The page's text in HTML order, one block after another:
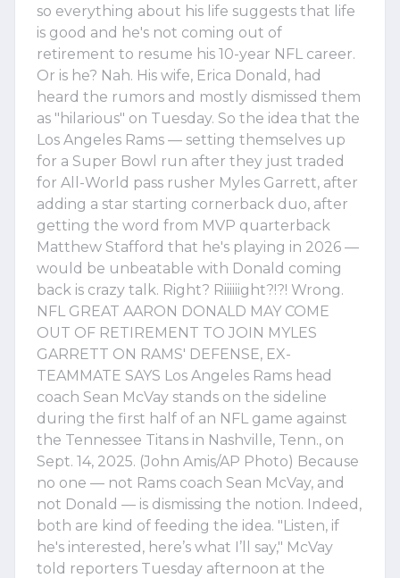
so everything about his life suggests that life
is good and he's not coming out of
retirement to resume his 10-year NFL career.
Or is he? Nah. His wife, Erica Donald, had
heard the rumors and mostly dismissed them
as "hilarious" on Tuesday. So the idea that the
Los Angeles Rams — setting themselves up
for a Super Bowl run after they just traded
for All-World pass rusher Myles Garrett, after
adding a star starting cornerback duo, after
getting the word from MVP quarterback
Matthew Stafford that he's playing in 2026 —
would be unbeatable with Donald coming
back is crazy talk. Right? Riiiiiight?!?! Wrong.
NFL GREAT AARON DONALD MAY COME
OUT OF RETIREMENT TO JOIN MYLES
GARRETT ON RAMS' DEFENSE, EX-
TEAMMATE SAYS Los Angeles Rams head
coach Sean McVay stands on the sideline
during the first half of an NFL game against
the Tennessee Titans in Nashville, Tenn., on
Sept. 14, 2025. (John Amis/AP Photo) Because
no one — not Rams coach Sean McVay, and
not Donald — is dismissing the notion. Indeed,
both are kind of feeding the idea. "Listen, if
he's interested, here’s what I’ll say," McVay
told reporters Tuesday afternoon at the